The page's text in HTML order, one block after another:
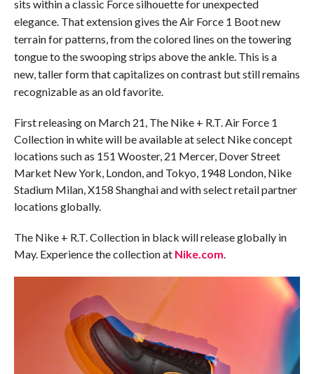
sits within a classic Force silhouette for unexpected
elegance. That extension gives the Air Force 1 Boot new
terrain for patterns, from the colored lines on the towering
tongue to the swooping strips above the ankle. This is a
new, taller form that capitalizes on contrast but still remains
recognizable as an old favorite.
First releasing on March 21, The Nike + R.T. Air Force 1
Collection in white will be available at select Nike concept
locations such as 151 Wooster, 21 Mercer, Dover Street
Market New York, London, and Tokyo, 1948 London, Nike
Stadium Milan, X158 Shanghai and with select retail partner
locations globally.
The Nike + R.T. Collection in black will release globally in
May. Experience the collection at Nike.com.